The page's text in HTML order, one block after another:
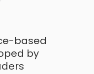
based
by